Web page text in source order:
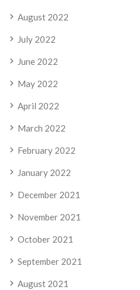
August 2022
July 2022
June 2022
May 2022
April 2022
March 2022
February 2022
January 2022
December 2021
November 2021
October 2021
September 2021
August 2021